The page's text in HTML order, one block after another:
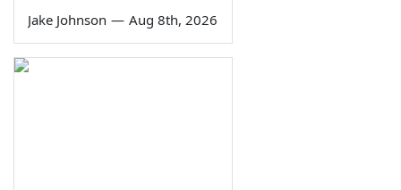
Jake Johnson — Aug 8th, 2026